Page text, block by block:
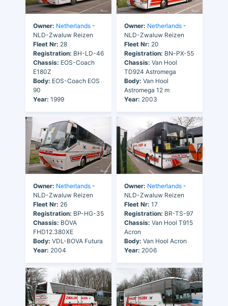
Owner: Netherlands -
NLD-Zwaluw Reizen
Fleet Nr: 28
Registration: BH-LD-46
Chassis: EOS-Coach
E180Z
Body: EOS-Coach EOS
90
Year: 1999
Owner: Netherlands -
NLD-Zwaluw Reizen
Fleet Nr: 20
Registration: BN-PX-55
Chassis: Van Hool
TD924 Astromega
Body: Van Hool
Astromega 12 m
Year: 2003
Owner: Netherlands -
NLD-Zwaluw Reizen
Fleet Nr: 26
Registration: BP-HG-35
Chassis: BOVA
FHD12.380XE
Body: VDL-BOVA Futura
Year: 2004
Owner: Netherlands -
NLD-Zwaluw Reizen
Fleet Nr: 17
Registration: BR-TS-97
Chassis: Van Hool T915
Acron
Body: Van Hool Acron
Year: 2006